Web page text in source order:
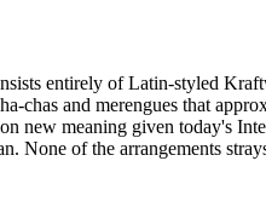
entirely of Latin-styled
and merengues that
new meaning given today's
None of the arrangements